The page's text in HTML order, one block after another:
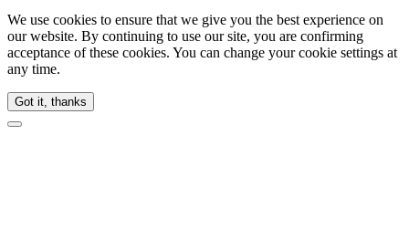
We use cookies to ensure that we give you the best experience on
our website. By continuing to use our site, you are confirming
acceptance of these cookies. You can change your cookie settings at
any time.
Got it, thanks